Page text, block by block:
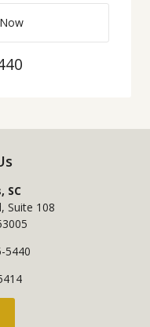
SC
Suite 108
5440